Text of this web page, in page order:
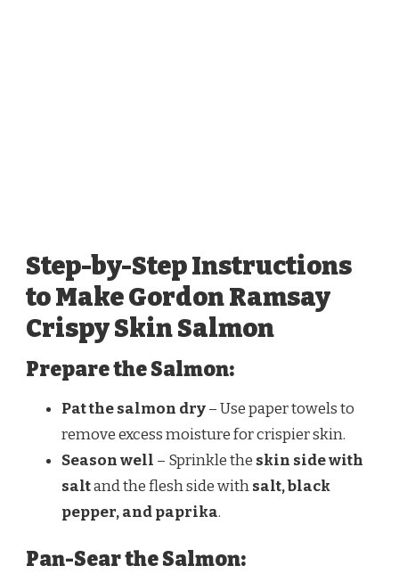
Step-by-Step Instructions
to Make Gordon Ramsay
Crispy Skin Salmon
Prepare the Salmon:
Pat the salmon dry– Use paper towels to
remove excess moisture for crispier skin.
Season well – Sprinkle the skin side with
saltand the flesh side withsalt, black
pepper, and paprika.
Pan-Sear the Salmon: